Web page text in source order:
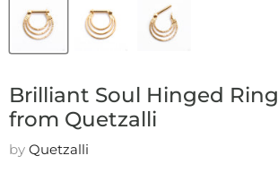
Brilliant Soul Hinged
from Quetzalli
by Quetzalli